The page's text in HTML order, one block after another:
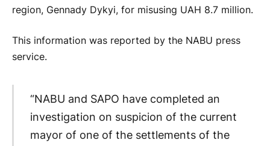
region, Gennady Dykyi, for misusing UAH 8.7 million.
This information was reported by the NABU press
service.
“NABU and SAPO have completed an
investigation on suspicion of the current
mayor of one of the settlements of the